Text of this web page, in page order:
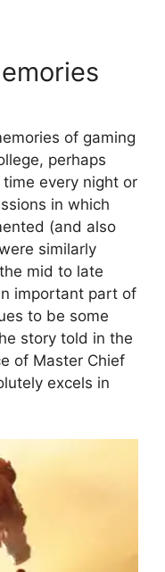
of gaming
perhaps
every night or
in which
(and also
similarly
mid to late
important part of
to be some
story told in the
of Master Chief
excels in